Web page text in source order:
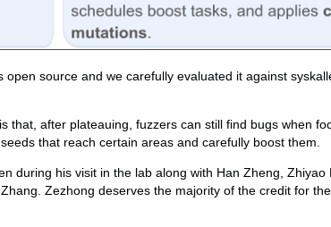
open source and we carefully evaluated it against
that, after plateauing, fuzzers can still find bugs when
that reach certain areas and carefully boost them.
during his visit in the lab along with Han Zheng,
Zezhong deserves the majority of the credit for